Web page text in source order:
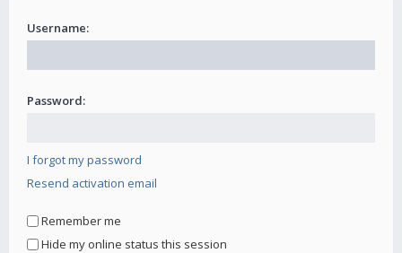
Username:
Password:
I forgot my password
Resend activation email
Remember me
Hide my online status this session